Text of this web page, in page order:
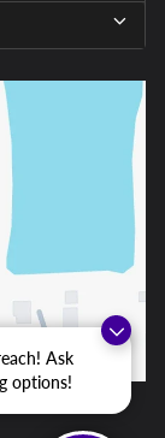
Ask
options!